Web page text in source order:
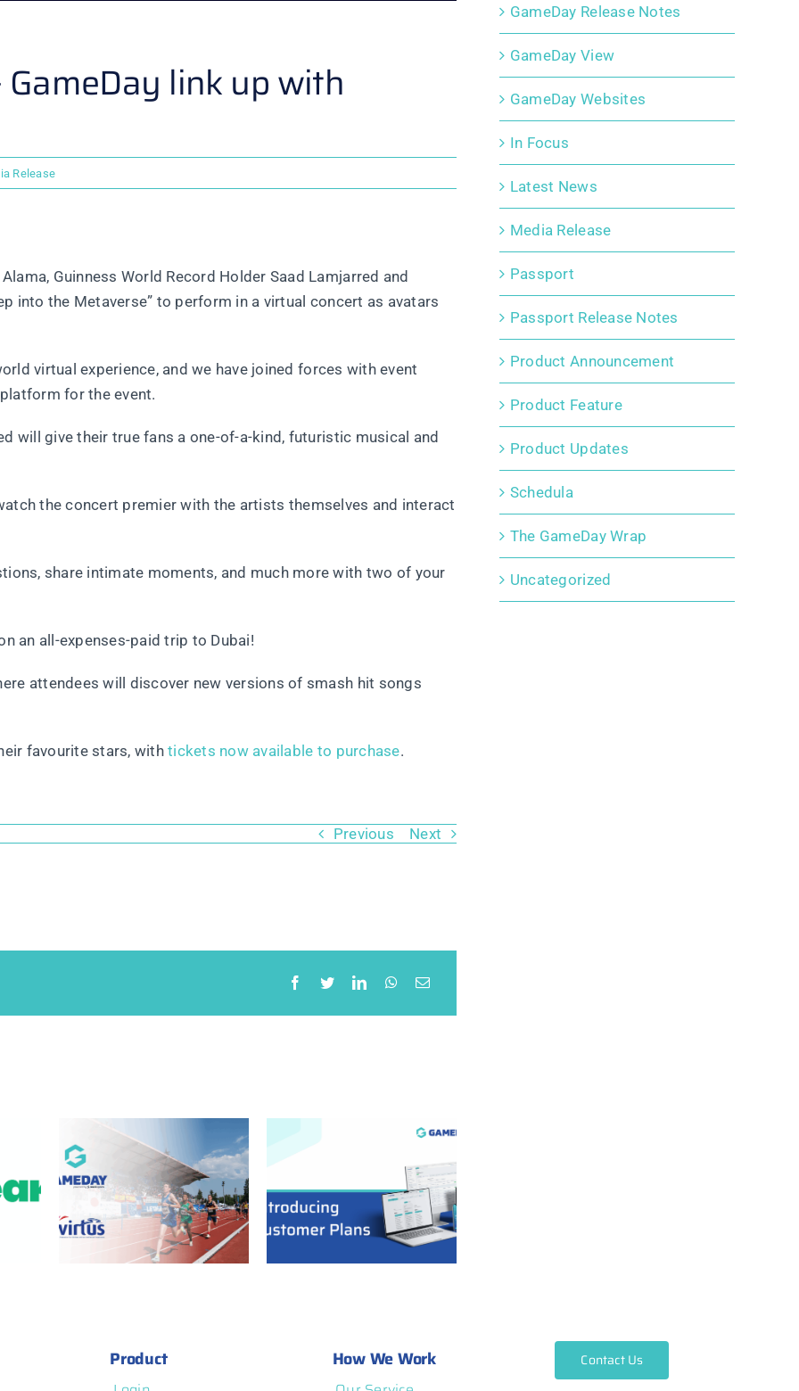
link up with
Release
Guinness World Record Holder Saad Lamjarred and
into the Metaverse” to perform in a virtual concert as avatars
virtual experience, and we have joined forces with event
for the event.
will give their true fans a one-of-a-kind, futuristic musical and
the concert premier with the artists themselves and interact
share intimate moments, and much more with two of your
an all-expenses-paid trip to Dubai!
attendees will discover new versions of smash hit songs
favourite stars, withtickets now available to purchase.
Previous Next
GameDay Customer
Plans: More
Flexibility, More
Transparency, and
More Control
GameDay Release Notes
GameDay View
GameDay Websites
In Focus
Latest News
Media Release
Passport
Passport Release Notes
Product Announcement
Product Feature
Product Updates
Schedula
The GameDay Wrap
Uncategorized
Product How We Work Contact Us